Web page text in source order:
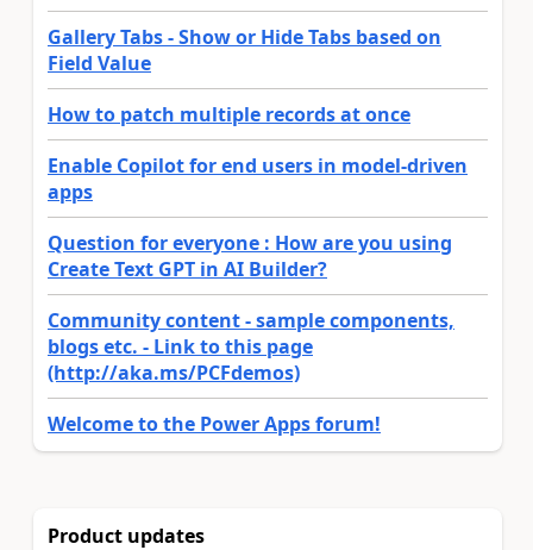
Gallery Tabs - Show or Hide Tabs based on
Field Value
How to patch multiple records at once
Enable Copilot for end users in model-driven
apps
Question for everyone : How are you using
Create Text GPT in AI Builder?
Community content - sample components,
blogs etc. - Link to this page
(http://aka.ms/PCFdemos)
Welcome to the Power Apps forum!
Product updates